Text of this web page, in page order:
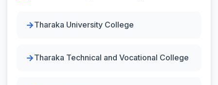
Tharaka University College
Tharaka Technical and Vocational College